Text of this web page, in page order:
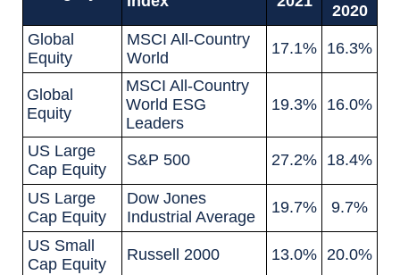
2020
Global
Equity
MSCI All-Country
World
17.1% 16.3%
Global
Equity
MSCI All-Country
World ESG
Leaders
19.3% 16.0%
US Large
Cap Equity
S&P 500 27.2% 18.4%
US Large
Cap Equity
Dow Jones
Industrial Average
19.7% 9.7%
US Small
Cap Equity
Russell 2000 13.0% 20.0%